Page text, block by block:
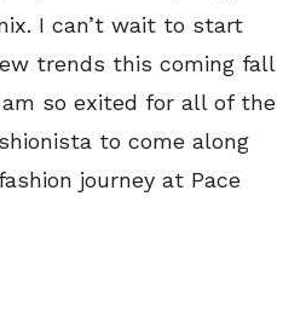
I can’t wait to start
trends this coming fall
so exited for all of the
to come along
journey at Pace